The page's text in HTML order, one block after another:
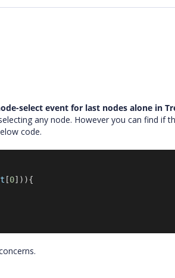
select event for last nodes alone in
any node. However you can find if
code.
[0])){